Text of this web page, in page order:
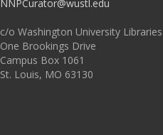
NNPCurator@wustl.edu
c/o Washington University Libraries
One Brookings Drive
Campus Box 1061
St. Louis, MO 63130